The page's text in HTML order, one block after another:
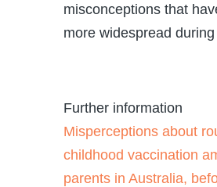
misconceptions that
more widespread
Further information
Misperceptions about
childhood vaccination
parents in Australia,